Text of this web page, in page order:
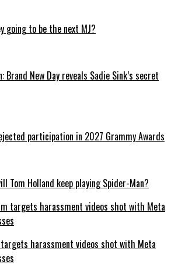
going to be the next MJ?
Brand New Day reveals Sadie Sink’s secret
participation in 2027 Grammy Awards
Tom Holland keep playing Spider-Man?
harassment videos shot with Meta